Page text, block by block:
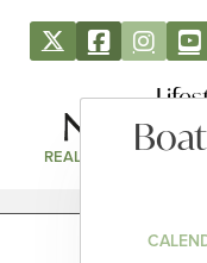
REAL ESTATE